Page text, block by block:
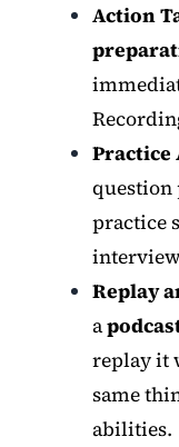
Action
Practice
question
practice
Replay
a
replay it
same
abilities.